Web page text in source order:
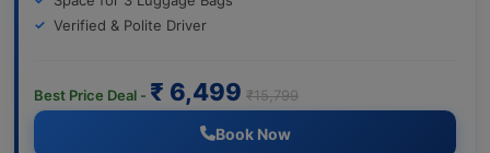
Verified & Polite Driver
Best Price Deal - ₹ 6,499 ₹15,799
Book Now